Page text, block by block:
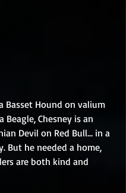
Basset Hound on valium
Beagle, Chesney is an
Devil on Red Bull… in a
But he needed a home,
are both kind and